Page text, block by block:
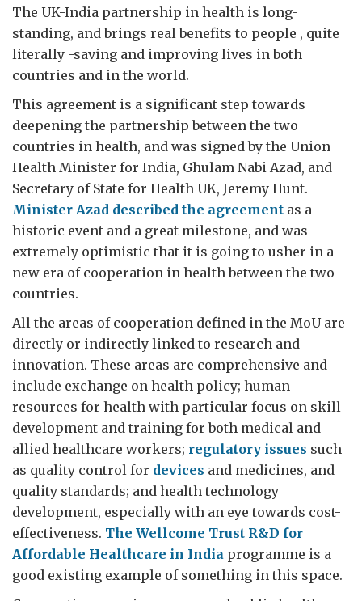
The UK-India partnership in health is long-
standing, and brings real benefits to people , quite
literally -saving and improving lives in both
countries and in the world.
This agreement is a significant step towards
deepening the partnership between the two
countries in health, and was signed by the Union
Health Minister for India, Ghulam Nabi Azad, and
Secretary of State for Health UK, Jeremy Hunt.
Minister Azad described the agreement as a
historic event and a great milestone, and was
extremely optimistic that it is going to usher in a
new era of cooperation in health between the two
countries.
All the areas of cooperation defined in the MoU are
directly or indirectly linked to research and
innovation. These areas are comprehensive and
include exchange on health policy; human
resources for health with particular focus on skill
development and training for both medical and
allied healthcare workers; regulatory issues such
as quality control for devices and medicines, and
quality standards; and health technology
development, especially with an eye towards cost-
effectiveness. The Wellcome Trust R&D for
Affordable Healthcare in India programme is a
good existing example of something in this space.